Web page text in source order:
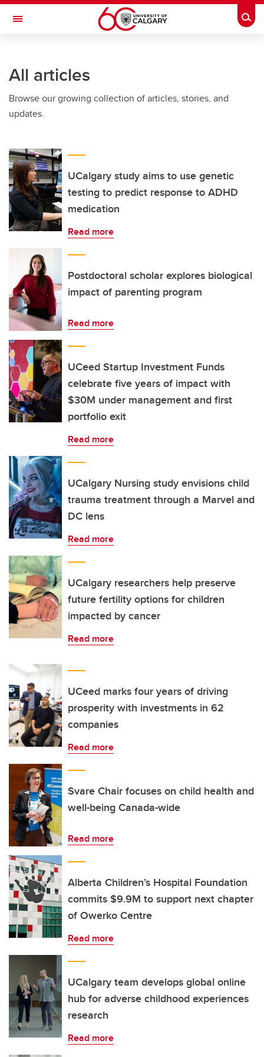
Skip to main content
Toggle Navigation
All articles
Browse our growing collection of articles, stories, and
updates.
UCalgary study aims to use genetic
testing to predict response to ADHD
medication
Read more
Postdoctoral scholar explores biological
impact of parenting program
Read more
UCeed Startup Investment Funds
celebrate five years of impact with
$30M under management and first
portfolio exit
Read more
UCalgary Nursing study envisions child
trauma treatment through a Marvel and
DC lens
Read more
UCalgary researchers help preserve
future fertility options for children
impacted by cancer
Read more
UCeed marks four years of driving
prosperity with investments in 62
companies
Read more
Svare Chair focuses on child health and
well-being Canada-wide
Read more
Alberta Children’s Hospital Foundation
commits $9.9M to support next chapter
of Owerko Centre
Read more
UCalgary team develops global online
hub for adverse childhood experiences
research
Read more